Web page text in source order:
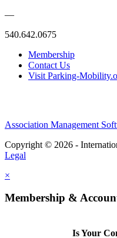
—
540.642.0675
Membership
Contact Us
Visit Parking-
Association Management
Copyright © 2026 -
Legal
×
Membership &
Is Your